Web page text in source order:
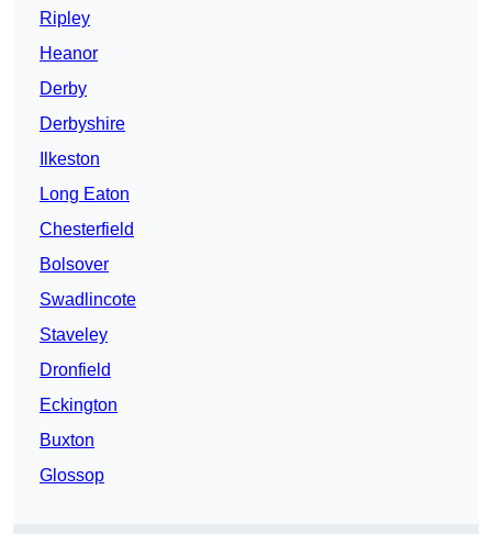
Ripley
Heanor
Derby
Derbyshire
Ilkeston
Long Eaton
Chesterfield
Bolsover
Swadlincote
Staveley
Dronfield
Eckington
Buxton
Glossop